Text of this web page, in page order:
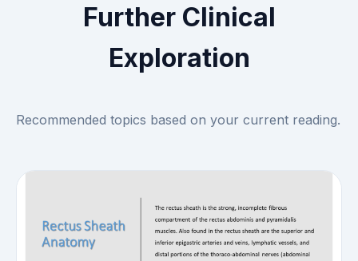
Further Clinical
Exploration
Recommended topics based on your current reading.